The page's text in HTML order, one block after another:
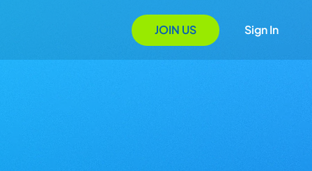
JOIN US Sign In